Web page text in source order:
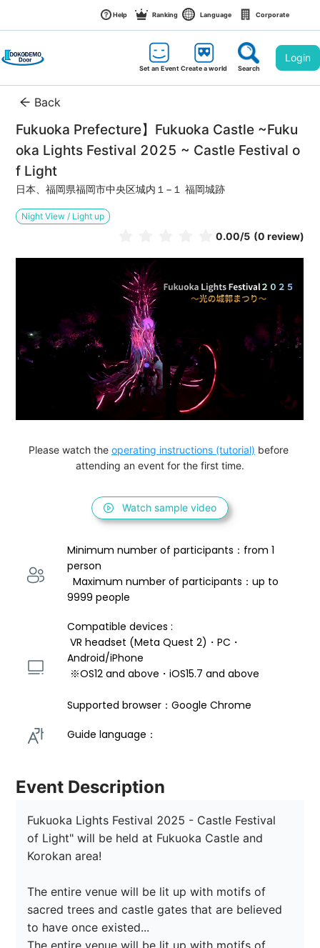
Help Ranking Language Corporate
Set an EventCreate a world Search
Login
Back
Fukuoka Prefecture】Fukuoka Castle ~Fuku
oka Lights Festival 2025 ~ Castle Festival o
f Light
日本、福岡県福岡市中央区城内１−１ 福岡城跡
Night View / Light up
0.00/5 (0 review)
Please watch the operating instructions (tutorial) before
attending an event for the first time.
Watch sample video
Minimum number of participants：from 1
person
  Maximum number of participants：up to
9999 people
Compatible devices :
VR headset (Meta Quest 2)・PC・
Android/iPhone
※OS12 and above・iOS15.7 and above
Supported browser：Google Chrome
Guide language：
Event Description
Fukuoka Lights Festival 2025 - Castle Festival
of Light" will be held at Fukuoka Castle and
Korokan area!
The entire venue will be lit up with motifs of
sacred trees and castle gates that are believed
to have once existed...